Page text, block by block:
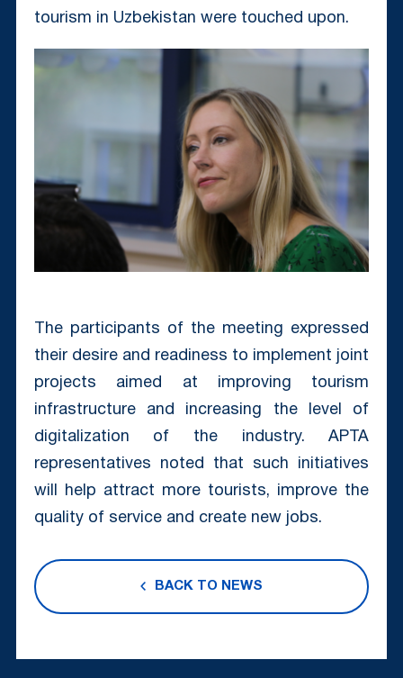
tourism in Uzbekistan were touched upon.
The participants of the meeting expressed
their desire and readiness to implement joint
projects aimed at improving tourism
infrastructure and increasing the level of
digitalization of the industry. APTA
representatives noted that such initiatives
will help attract more tourists, improve the
quality of service and create new jobs.
BACK TO NEWS